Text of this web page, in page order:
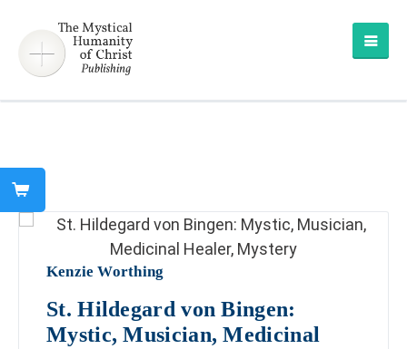
Kenzie Worthing
St. Hildegard von Bingen:
Mystic, Musician, Medicinal